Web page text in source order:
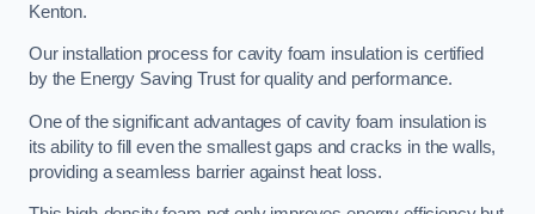
Kenton.
Our installation process for cavity foam insulation is certified
by the Energy Saving Trust for quality and performance.
One of the significant advantages of cavity foam insulation is
its ability to fill even the smallest gaps and cracks in the walls,
providing a seamless barrier against heat loss.